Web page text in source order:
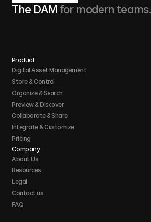
The DAM for modern teams.
Product
Digital Asset Management
Store & Control
Organize & Search
Preview & Discover
Collaborate & Share
Integrate & Customize
Pricing
Company
About Us
Resources
Legal
Contact us
FAQ